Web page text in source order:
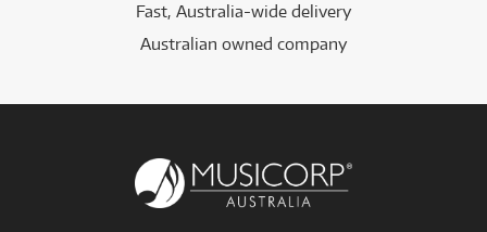
Fast, Australia-wide delivery
Australian owned company